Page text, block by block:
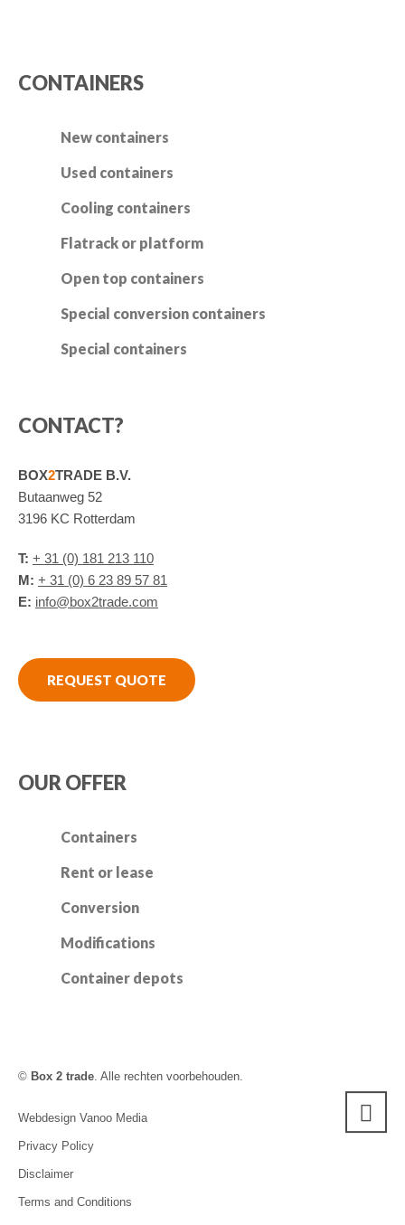
CONTAINERS
New containers
Used containers
Cooling containers
Flatrack or platform
Open top containers
Special conversion containers
Special containers
CONTACT?
BOX2TRADE B.V.
Butaanweg 52
3196 KC Rotterdam
T: + 31 (0) 181 213 110
M: + 31 (0) 6 23 89 57 81
E: info@box2trade.com
REQUEST QUOTE
OUR OFFER
Containers
Rent or lease
Conversion
Modifications
Container depots
© Box 2 trade . Alle rechten voorbehouden.
Webdesign Vanoo Media
Privacy Policy
Disclaimer
Terms and Conditions